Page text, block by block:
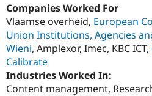
Companies Worked For
Vlaamse overheid, European
Union Institutions, Agencies
Wieni, Amplexor, Imec, KBC ICT,
Calibrate
Industries Worked In:
Content management,